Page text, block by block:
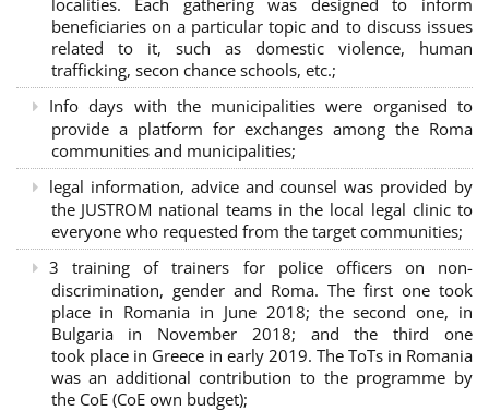
localities. Each gathering was designed to inform
beneficiaries on a particular topic and to discuss issues
related to it, such as domestic violence, human
trafficking, secon chance schools, etc.;
Info days with the municipalities were organised to
provide a platform for exchanges among the Roma
communities and municipalities;
legal information, advice and counsel was provided by
the JUSTROM national teams in the local legal clinic to
everyone who requested from the target communities;
3 training of trainers for police officers on non-
discrimination, gender and Roma. The first one took
place in Romania in June 2018; the second one, in
Bulgaria in November 2018; and the third one
took place in Greece in early 2019. The ToTs in Romania
was an additional contribution to the programme by
the CoE (CoE own budget);